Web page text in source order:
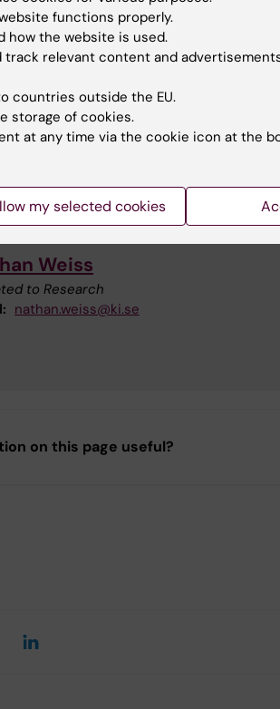
Skillgate
Professor
+46852487139
eva.skillgate@ki.se
Weiss
to Research
nathan.weiss@ki.se
on this page useful?
functions properly.
how the website is used.
track relevant content and
countries outside the EU.
storage of cookies.
at any time via the cookie icon at the
my selected cookies